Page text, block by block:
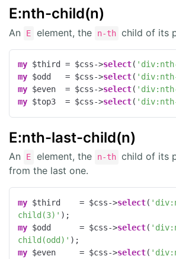
E:nth-child(n)
An E element, the n-th child of its
my $third = $css->select(
my $odd   = $css->select(
my $even  = $css->select(
my $top3  = $css->select(
E:nth-last-child(n)
An E element, the n-th child of its
from the last one.
my $third    = $css->select(
child(3)'
my $odd      = $css->select(
child(odd)'
my $even     = $css->select(